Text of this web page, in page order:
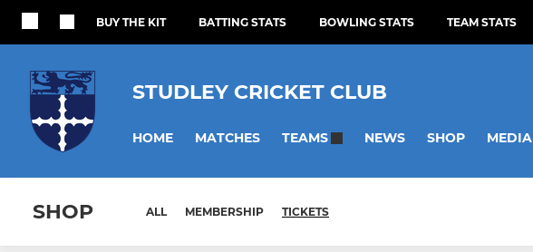
BUY THE KIT BATTING STATS BOWLING STATS TEAM STATS
STUDLEY CRICKET CLUB
HOME MATCHES TEAMS NEWS SHOP MEDIA
SHOP ALL MEMBERSHIP TICKETS